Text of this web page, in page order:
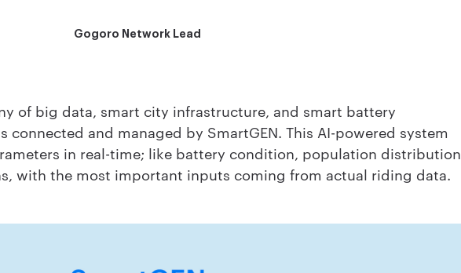
Gogoro Network Lead
of big data, smart city infrastructure, and smart battery
connected and managed by SmartGEN. This AI-powered system
in real-time; like battery condition, population distribution,
with the most important inputs coming from actual riding data.